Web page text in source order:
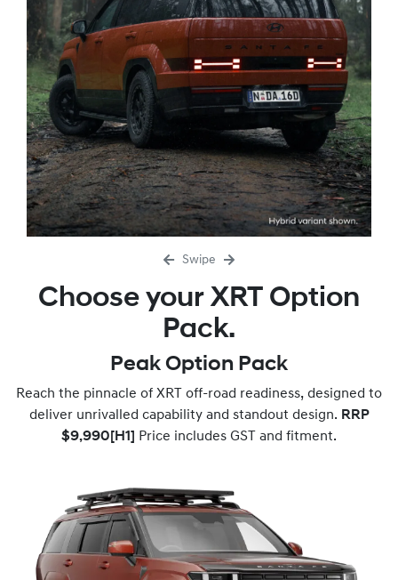
Swipe
Choose your XRT Option
Pack.
Peak Option Pack
Reach the pinnacle of XRT off-road readiness, designed to
deliver unrivalled capability and standout design. RRP
$9,990[H1] Price includes GST and fitment.